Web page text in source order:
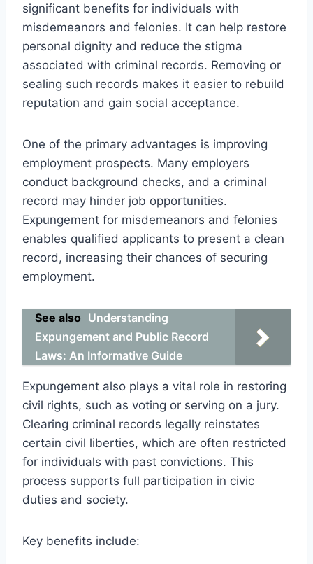
significant benefits for individuals with
misdemeanors and felonies. It can help restore
personal dignity and reduce the stigma
associated with criminal records. Removing or
sealing such records makes it easier to rebuild
reputation and gain social acceptance.
One of the primary advantages is improving
employment prospects. Many employers
conduct background checks, and a criminal
record may hinder job opportunities.
Expungement for misdemeanors and felonies
enables qualified applicants to present a clean
record, increasing their chances of securing
employment.
See also Understanding
Expungement and Public Record
Laws: An Informative Guide
Expungement also plays a vital role in restoring
civil rights, such as voting or serving on a jury.
Clearing criminal records legally reinstates
certain civil liberties, which are often restricted
for individuals with past convictions. This
process supports full participation in civic
duties and society.
Key benefits include: